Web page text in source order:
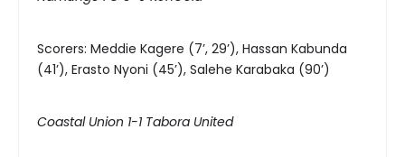
Scorers: Meddie Kagere (7’, 29’), Hassan Kabunda
(41’), Erasto Nyoni (45’), Salehe Karabaka (90’)
Coastal Union 1-1 Tabora United